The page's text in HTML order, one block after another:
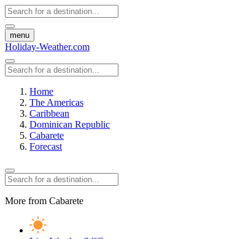
menu
Holiday-Weather.com
Home
The Americas
Caribbean
Dominican Republic
Cabarete
Forecast
More from Cabarete